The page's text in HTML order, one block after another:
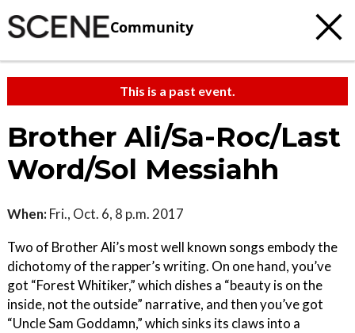
Community
This is a past event.
Brother Ali/Sa-Roc/Last
Word/Sol Messiahh
When: Fri., Oct. 6, 8 p.m. 2017
Two of Brother Ali’s most well known songs embody the
dichotomy of the rapper’s writing. On one hand, you’ve
got “Forest Whitiker,” which dishes a “beauty is on the
inside, not the outside” narrative, and then you’ve got
“Uncle Sam Goddamn,” which sinks its claws into a